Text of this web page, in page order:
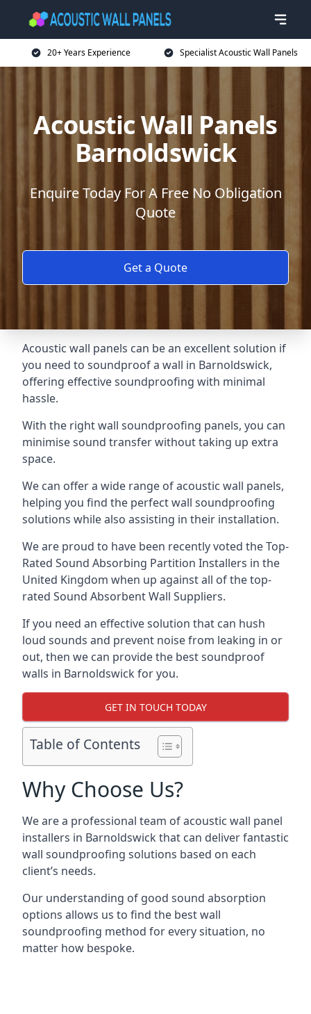
20+ Years Experience Specialist Acoustic Wall Panels
Acoustic Wall Panels
Barnoldswick
Enquire Today For A Free No Obligation
Quote
Get a Quote
Acoustic wall panels can be an excellent solution if
you need to soundproof a wall in Barnoldswick,
offering effective soundproofing with minimal
hassle.
With the right wall soundproofing panels, you can
minimise sound transfer without taking up extra
space.
We can offer a wide range of acoustic wall panels,
helping you find the perfect wall soundproofing
solutions while also assisting in their installation.
We are proud to have been recently voted theTop-
Rated Sound Absorbing Partition Installers in the
United Kingdom when up against all of the top-
rated Sound Absorbent Wall Suppliers.
If you need an effective solution that can hush
loud sounds and prevent noise from leaking in or
out, then we can provide the best soundproof
walls in Barnoldswick for you.
GET IN TOUCH TODAY
Table of Contents
Why Choose Us?
We are a professional team of acoustic wall panel
installers in Barnoldswick that can deliver fantastic
wall soundproofing solutions based on each
client’s needs.
Our understanding of good sound absorption
options allows us to find the best wall
soundproofing method for every situation, no
matter how bespoke.